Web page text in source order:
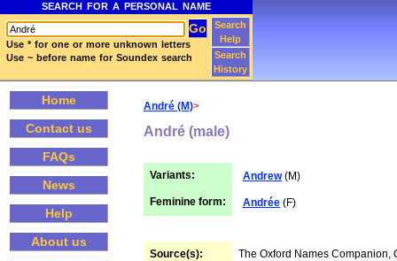
SEARCH FOR A PERSONAL NAME
Use * for one or more unknown letters
Use ~ before name for Soundex search
Search
Help
Search
History
Home
Contact us
FAQs
News
Help
About us
André (M)>
André (male)
Variants: Andrew(M)
Feminine form: Andrée (F)
Source(s): The Oxford Names Companion,